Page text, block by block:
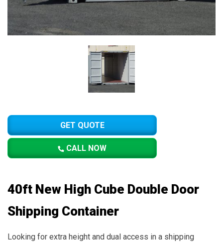
GET QUOTE
CALL NOW
40ft New High Cube Double Door
Shipping Container
Looking for extra height and dual access in a shipping